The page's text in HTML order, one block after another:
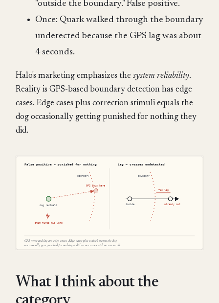
"outside the boundary." False positive.
Once: Quark walked through the boundary
undetected because the GPS lag was about
4 seconds.
Halo's marketing emphasizes the system reliability.
Reality is GPS-based boundary detection has edge
cases. Edge cases plus correction stimuli equals the
dog occasionally getting punished for nothing they
did.
What I think about the